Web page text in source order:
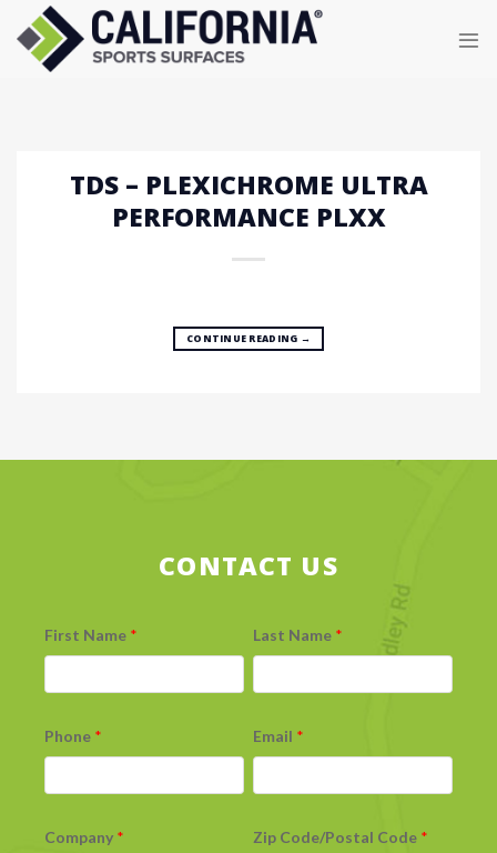
content
TDS – PLEXICHROME ULTRA
PERFORMANCE PLXX
CONTINUE READING →
CONTACT US